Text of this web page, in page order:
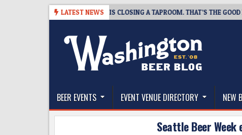
LATEST NEWS
SNAPSHOT BREWING IS CLOSING A TAPROOM. THAT’S THE GOOD NEWS.
The Washington Beer Blog
BEER EVENTS EVENT VENUE DIRECTORY NEW
Seattle Beer